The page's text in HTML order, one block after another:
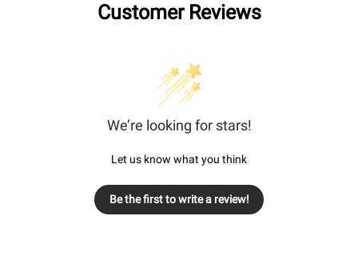
Customer Reviews
We’re looking for stars!
Let us know what you think
Be the first to write a review!